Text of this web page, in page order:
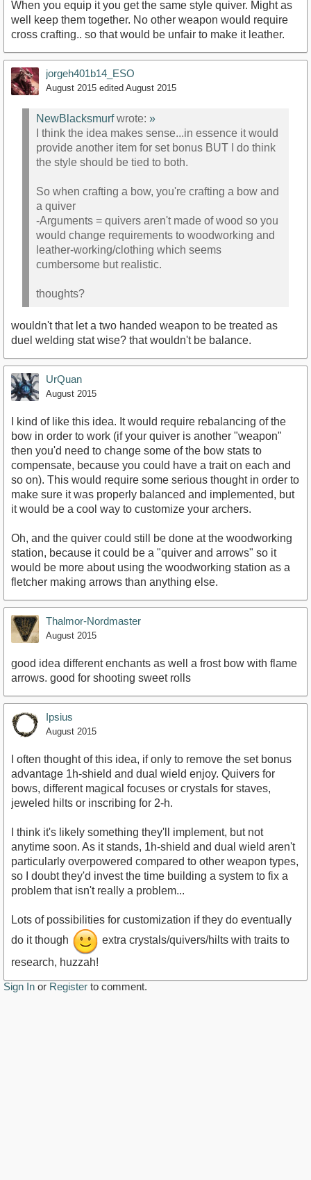
When you equip it you get the same style quiver. Might as
well keep them together. No other weapon would require
cross crafting.. so that would be unfair to make it leather.
jorgeh401b14_ESO
August 2015 edited August 2015
NewBlacksmurfwrote: »
I think the idea makes sense...in essence it would
provide another item for set bonus BUT I do think
the style should be tied to both.
So when crafting a bow, you're crafting a bow and
a quiver
-Arguments = quivers aren't made of wood so you
would change requirements to woodworking and
leather-working/clothing which seems
cumbersome but realistic.
thoughts?
wouldn't that let a two handed weapon to be treated as
duel welding stat wise? that wouldn't be balance.
UrQuan
August 2015
I kind of like this idea. It would require rebalancing of the
bow in order to work (if your quiver is another "weapon"
then you'd need to change some of the bow stats to
compensate, because you could have a trait on each and
so on). This would require some serious thought in order to
make sure it was properly balanced and implemented, but
it would be a cool way to customize your archers.
Oh, and the quiver could still be done at the woodworking
station, because it could be a "quiver and arrows" so it
would be more about using the woodworking station as a
fletcher making arrows than anything else.
Thalmor-Nordmaster
August 2015
good idea different enchants as well a frost bow with flame
arrows. good for shooting sweet rolls
Ipsius
August 2015
I often thought of this idea, if only to remove the set bonus
advantage 1h-shield and dual wield enjoy. Quivers for
bows, different magical focuses or crystals for staves,
jeweled hilts or inscribing for 2-h.
I think it's likely something they'll implement, but not
anytime soon. As it stands, 1h-shield and dual wield aren't
particularly overpowered compared to other weapon types,
so I doubt they'd invest the time building a system to fix a
problem that isn't really a problem...
Lots of possibilities for customization if they do eventually
do it though
extra crystals/quivers/hilts with traits to
research, huzzah!
Sign In or Register to comment.